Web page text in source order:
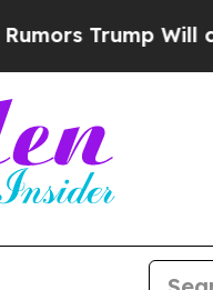
Will cut Pirro